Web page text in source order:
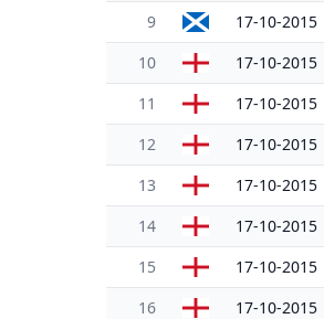
9 17-10-2015
10 17-10-2015
11 17-10-2015
12 17-10-2015
13 17-10-2015
14 17-10-2015
15 17-10-2015
16 17-10-2015